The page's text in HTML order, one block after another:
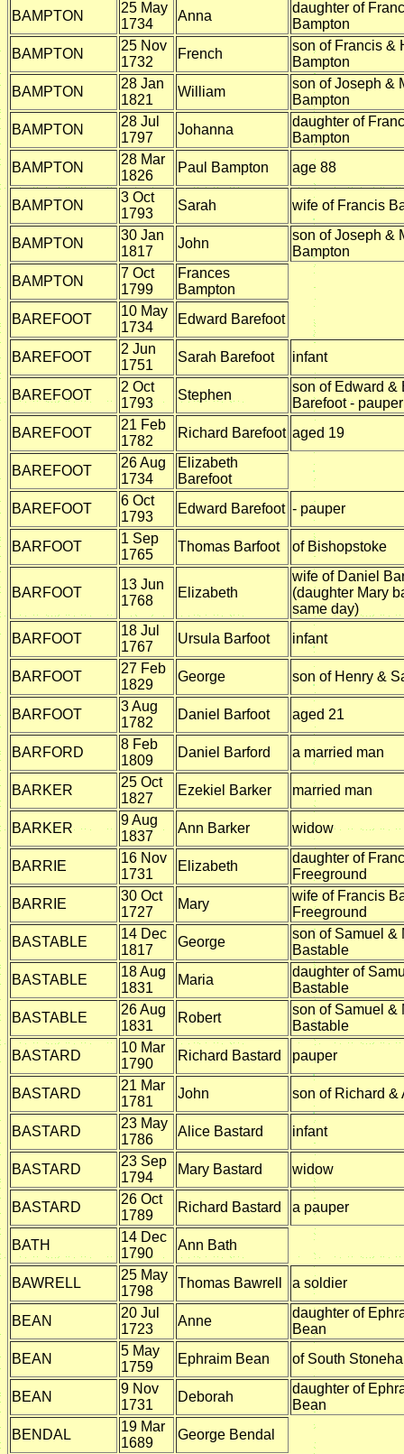
BAMPTON
25 May
1734
Anna
daughter of
Bampton
BAMPTON
25 Nov
1732
French
son of Francis &
Bampton
BAMPTON
28 Jan
1821
William
son of Joseph &
Bampton
BAMPTON
28 Jul
1797
Johanna
daughter of
Bampton
BAMPTON
28 Mar
1826
Paul Bampton age 88
BAMPTON
3 Oct
1793
Sarah wife of Francis
BAMPTON
30 Jan
1817
John
son of Joseph &
Bampton
BAMPTON
7 Oct
1799
Frances
Bampton
BAREFOOT
10 May
1734
Edward Barefoot
BAREFOOT
2 Jun
1751
Sarah Barefoot infant
BAREFOOT
2 Oct
1793
Stephen
son of Edward &
Barefoot - pauper
BAREFOOT
21 Feb
1782
Richard Barefoot aged 19
BAREFOOT
26 Aug
1734
Elizabeth
Barefoot
BAREFOOT
6 Oct
1793
Edward Barefoot - pauper
BARFOOT
1 Sep
1765
Thomas Barfoot of Bishopstoke
BARFOOT
13 Jun
1768
Elizabeth
wife of Daniel
(daughter Mary
same day)
BARFOOT
18 Jul
1767
Ursula Barfoot infant
BARFOOT
27 Feb
1829
George son of Henry &
BARFOOT
3 Aug
1782
Daniel Barfoot aged 21
BARFORD
8 Feb
1809
Daniel Barford a married man
BARKER
25 Oct
1827
Ezekiel Barker married man
BARKER
9 Aug
1837
Ann Barker widow
BARRIE
16 Nov
1731
Elizabeth
daughter of
Freeground
BARRIE
30 Oct
1727
Mary
wife of Francis
Freeground
BASTABLE
14 Dec
1817
George
son of Samuel &
Bastable
BASTABLE
18 Aug
1831
Maria
daughter of
Bastable
BASTABLE
26 Aug
1831
Robert
son of Samuel &
Bastable
BASTARD
10 Mar
1790
Richard Bastard pauper
BASTARD
21 Mar
1781
John son of Richard &
BASTARD
23 May
1786
Alice Bastard infant
BASTARD
23 Sep
1794
Mary Bastard widow
BASTARD
26 Oct
1789
Richard Bastard a pauper
BATH
14 Dec
1790
Ann Bath
BAWRELL
25 May
1798
Thomas Bawrell a soldier
BEAN
20 Jul
1723
Anne
daughter of
Bean
BEAN
5 May
1759
Ephraim Bean of South
BEAN
9 Nov
1731
Deborah
daughter of
Bean
BENDAL
19 Mar
1689
George Bendal